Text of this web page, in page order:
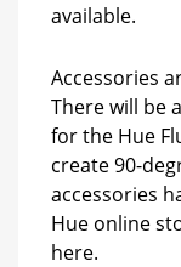
available.
Accessories
There will be
for the Hue
create 90-
accessories
Hue online
here.